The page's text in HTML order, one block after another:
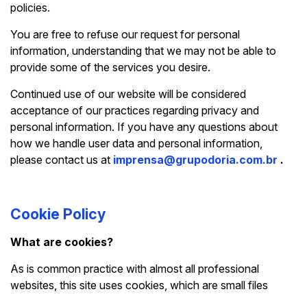
policies.
You are free to refuse our request for personal
information, understanding that we may not be able to
provide some of the services you desire.
Continued use of our website will be considered
acceptance of our practices regarding privacy and
personal information. If you have any questions about
how we handle user data and personal information,
please contact us at imprensa@grupodoria.com.br .
Cookie Policy
What are cookies?
As is common practice with almost all professional
websites, this site uses cookies, which are small files